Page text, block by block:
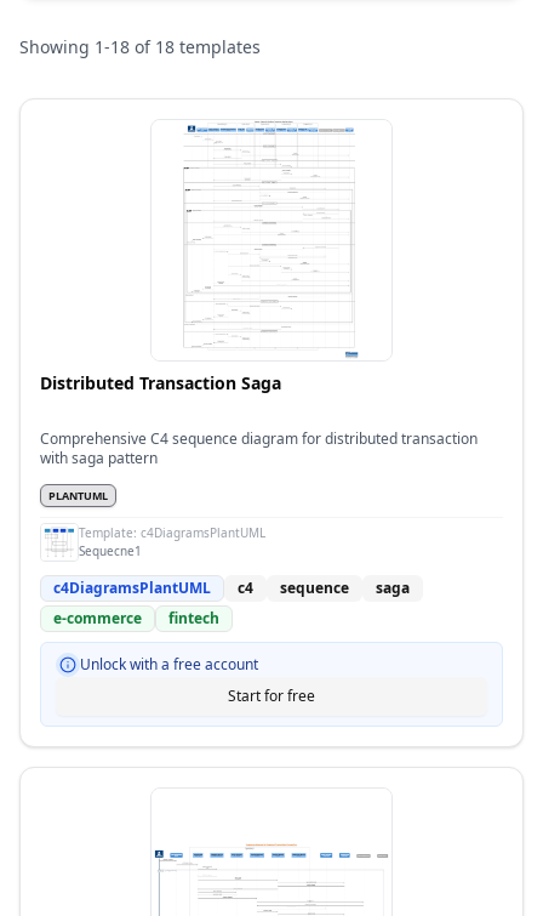
Showing 1-18 of 18 templates
Distributed Transaction Saga
Comprehensive C4 sequence diagram for distributed transaction
with saga pattern
PLANTUML
Template: c4DiagramsPlantUML
Sequecne1
c4DiagramsPlantUML c4 sequence
saga
e-commerce
fintech
Unlock with a free account
Start for free